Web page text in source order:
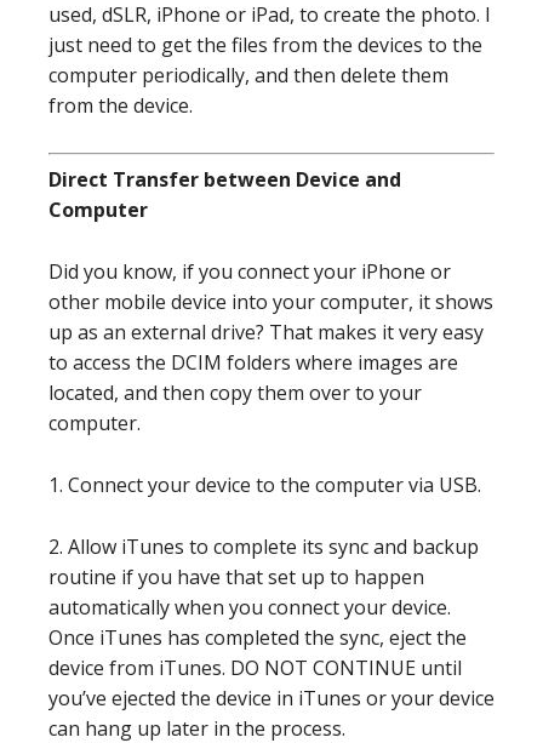
used, dSLR, iPhone or iPad, to create the photo. I
just need to get the files from the devices to the
computer periodically, and then delete them
from the device.
Direct Transfer between Device and
Computer
Did you know, if you connect your iPhone or
other mobile device into your computer, it shows
up as an external drive? That makes it very easy
to access the DCIM folders where images are
located, and then copy them over to your
computer.
1. Connect your device to the computer via USB.
2. Allow iTunes to complete its sync and backup
routine if you have that set up to happen
automatically when you connect your device.
Once iTunes has completed the sync, eject the
device from iTunes. DO NOT CONTINUE until
you’ve ejected the device in iTunes or your device
can hang up later in the process.